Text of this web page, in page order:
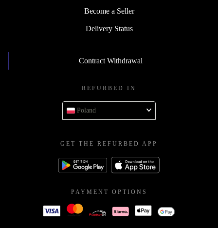
Become a Seller
Delivery Status
Contract Withdrawal
REFURBED IN
Poland
GET THE REFURBED APP
PAYMENT OPTIONS